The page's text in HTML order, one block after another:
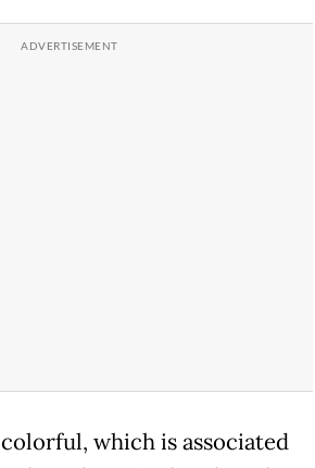
colorful, which is associated